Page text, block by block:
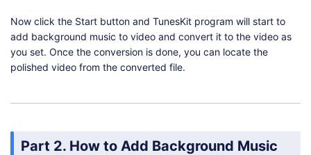
Now click the Start button and TunesKit program will start to
add background music to video and convert it to the video as
you set. Once the conversion is done, you can locate the
polished video from the converted file.
Part 2. How to Add Background Music